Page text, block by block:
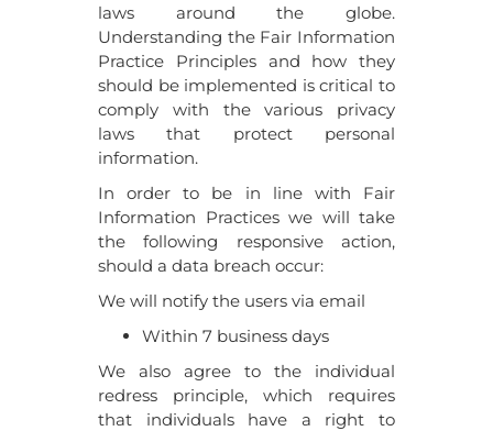
laws around the globe.
Understanding the Fair Information
Practice Principles and how they
should be implemented is critical to
comply with the various privacy
laws that protect personal
information.
In order to be in line with Fair
Information Practices we will take
the following responsive action,
should a data breach occur:
We will notify the users via email
Within 7 business days
We also agree to the individual
redress principle, which requires
that individuals have a right to